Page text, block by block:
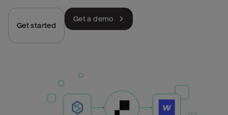
Get started
Get a demo